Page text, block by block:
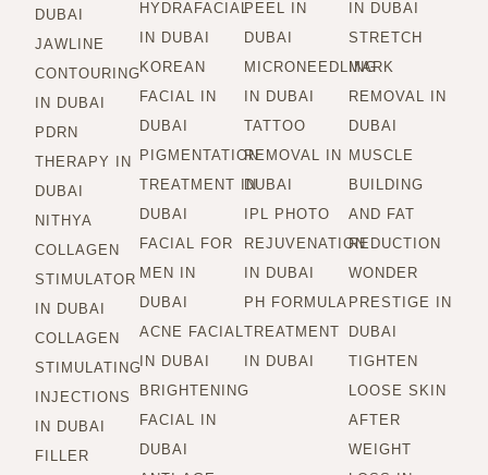
DUBAI
JAWLINE
CONTOURING
IN DUBAI
PDRN
THERAPY IN
DUBAI
NITHYA
COLLAGEN
STIMULATOR
IN DUBAI
COLLAGEN
STIMULATING
INJECTIONS
IN DUBAI
FILLER
HYDRAFACIAL
IN DUBAI
KOREAN
FACIAL IN
DUBAI
PIGMENTATION
TREATMENT IN
DUBAI
FACIAL FOR
MEN IN
DUBAI
ACNE FACIAL
IN DUBAI
BRIGHTENING
FACIAL IN
DUBAI
PEEL IN
DUBAI
MICRONEEDLING
IN DUBAI
TATTOO
REMOVAL IN
DUBAI
IPL PHOTO
REJUVENATION
IN DUBAI
PH FORMULA
TREATMENT
IN DUBAI
IN DUBAI
STRETCH
MARK
REMOVAL IN
DUBAI
MUSCLE
BUILDING
AND FAT
REDUCTION
WONDER
PRESTIGE IN
DUBAI
TIGHTEN
LOOSE SKIN
AFTER
WEIGHT